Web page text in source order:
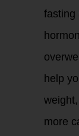
fasting
help
more